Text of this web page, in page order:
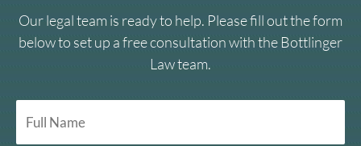
Our legal team is ready to help. Please fill out the form
below to set up a free consultation with the Bottlinger
Law team.